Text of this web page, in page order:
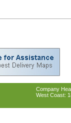
Company
West Coast: